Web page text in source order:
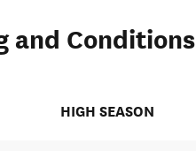
and Conditions
HIGH SEASON